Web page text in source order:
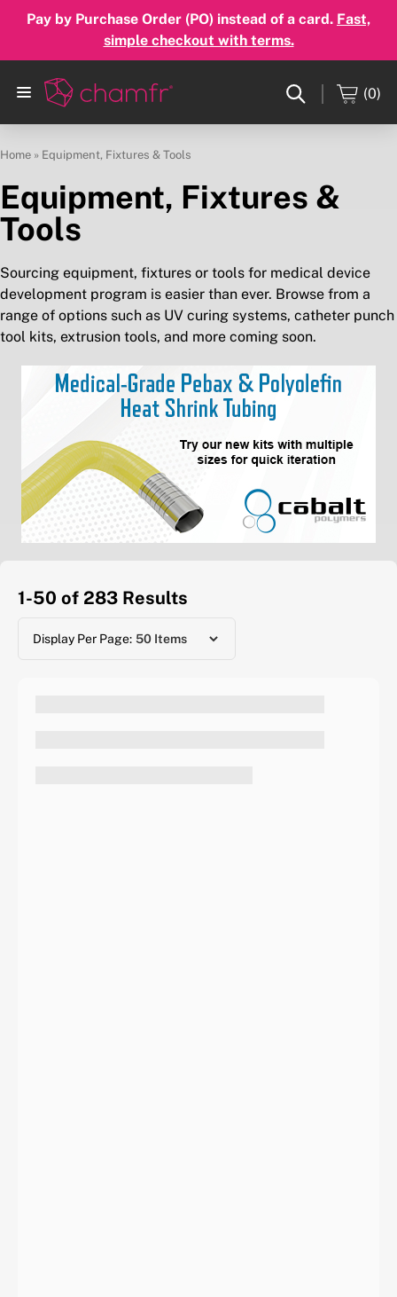
Pay by Purchase Order (PO) instead of a card. Fast,
simple checkout with terms.
(0)
Home » Equipment, Fixtures & Tools
Equipment, Fixtures &
Tools
Sourcing equipment, fixtures or tools for medical device
development program is easier than ever. Browse from a
range of options such as UV curing systems, catheter punch
tool kits, extrusion tools, and more coming soon.
1-50 of 283 Results
Display Per Page: